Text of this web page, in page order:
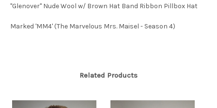
"Glenover" Nude Wool w/ Brown Hat Band Ribbon Pillbox Hat
Marked 'MM4' (The Marvelous Mrs. Maisel - Season 4)
Related Products